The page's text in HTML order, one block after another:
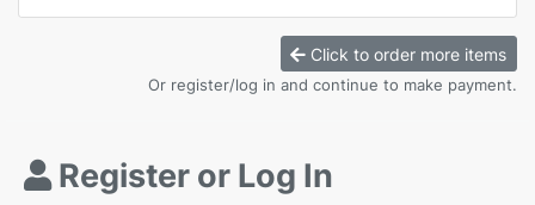
Click to order more items
Or register/log in and continue to make payment.
Register or Log In